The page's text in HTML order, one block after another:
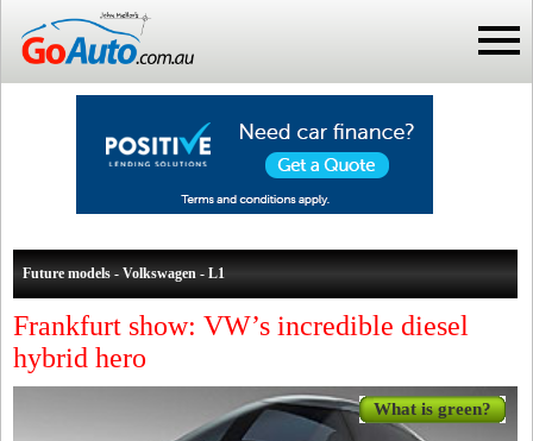
Future models - Volkswagen - L1
Frankfurt show: VW’s incredible diesel
hybrid hero
What is green?